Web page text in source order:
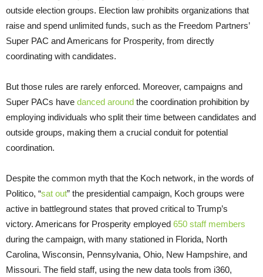
outside election groups. Election law prohibits organizations that
raise and spend unlimited funds, such as the Freedom Partners’
Super PAC and Americans for Prosperity, from directly
coordinating with candidates.
But those rules are rarely enforced. Moreover, campaigns and
Super PACs have danced around the coordination prohibition by
employing individuals who split their time between candidates and
outside groups, making them a crucial conduit for potential
coordination.
Despite the common myth that the Koch network, in the words of
Politico, “sat out” the presidential campaign, Koch groups were
active in battleground states that proved critical to Trump’s
victory. Americans for Prosperity employed 650 staff members
during the campaign, with many stationed in Florida, North
Carolina, Wisconsin, Pennsylvania, Ohio, New Hampshire, and
Missouri. The field staff, using the new data tools from i360,